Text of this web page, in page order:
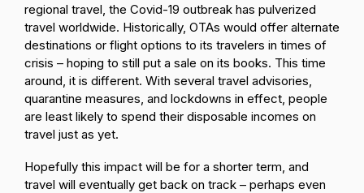
regional travel, the Covid-19 outbreak has pulverized
travel worldwide. Historically, OTAs would offer alternate
destinations or flight options to its travelers in times of
crisis – hoping to still put a sale on its books. This time
around, it is different. With several travel advisories,
quarantine measures, and lockdowns in effect, people
are least likely to spend their disposable incomes on
travel just as yet.
Hopefully this impact will be for a shorter term, and
travel will eventually get back on track – perhaps even